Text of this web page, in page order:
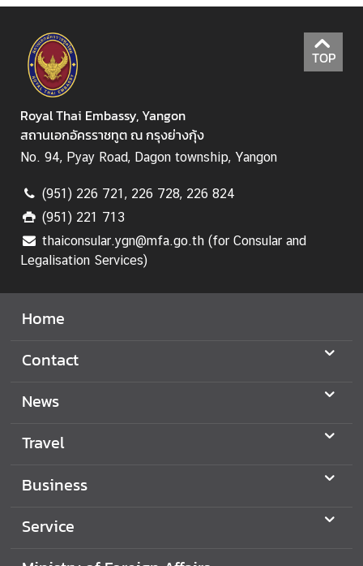
r
S
e
r
v
c
M
i
n
i
t
r
o
F
o
e
g
A
TOP
Royal Thai Embassy, Yangon
สถานเอกอัครราชทูต ณ กรุงย่างกุ้ง
No. 94, Pyay Road, Dagon township, Yangon
(951) 226 721, 226 728, 226 824
(951) 221 713
thaiconsular.ygn@mfa.go.th (for Consular and
Legalisation Services)
Home
Contact
News
Travel
Business
Service